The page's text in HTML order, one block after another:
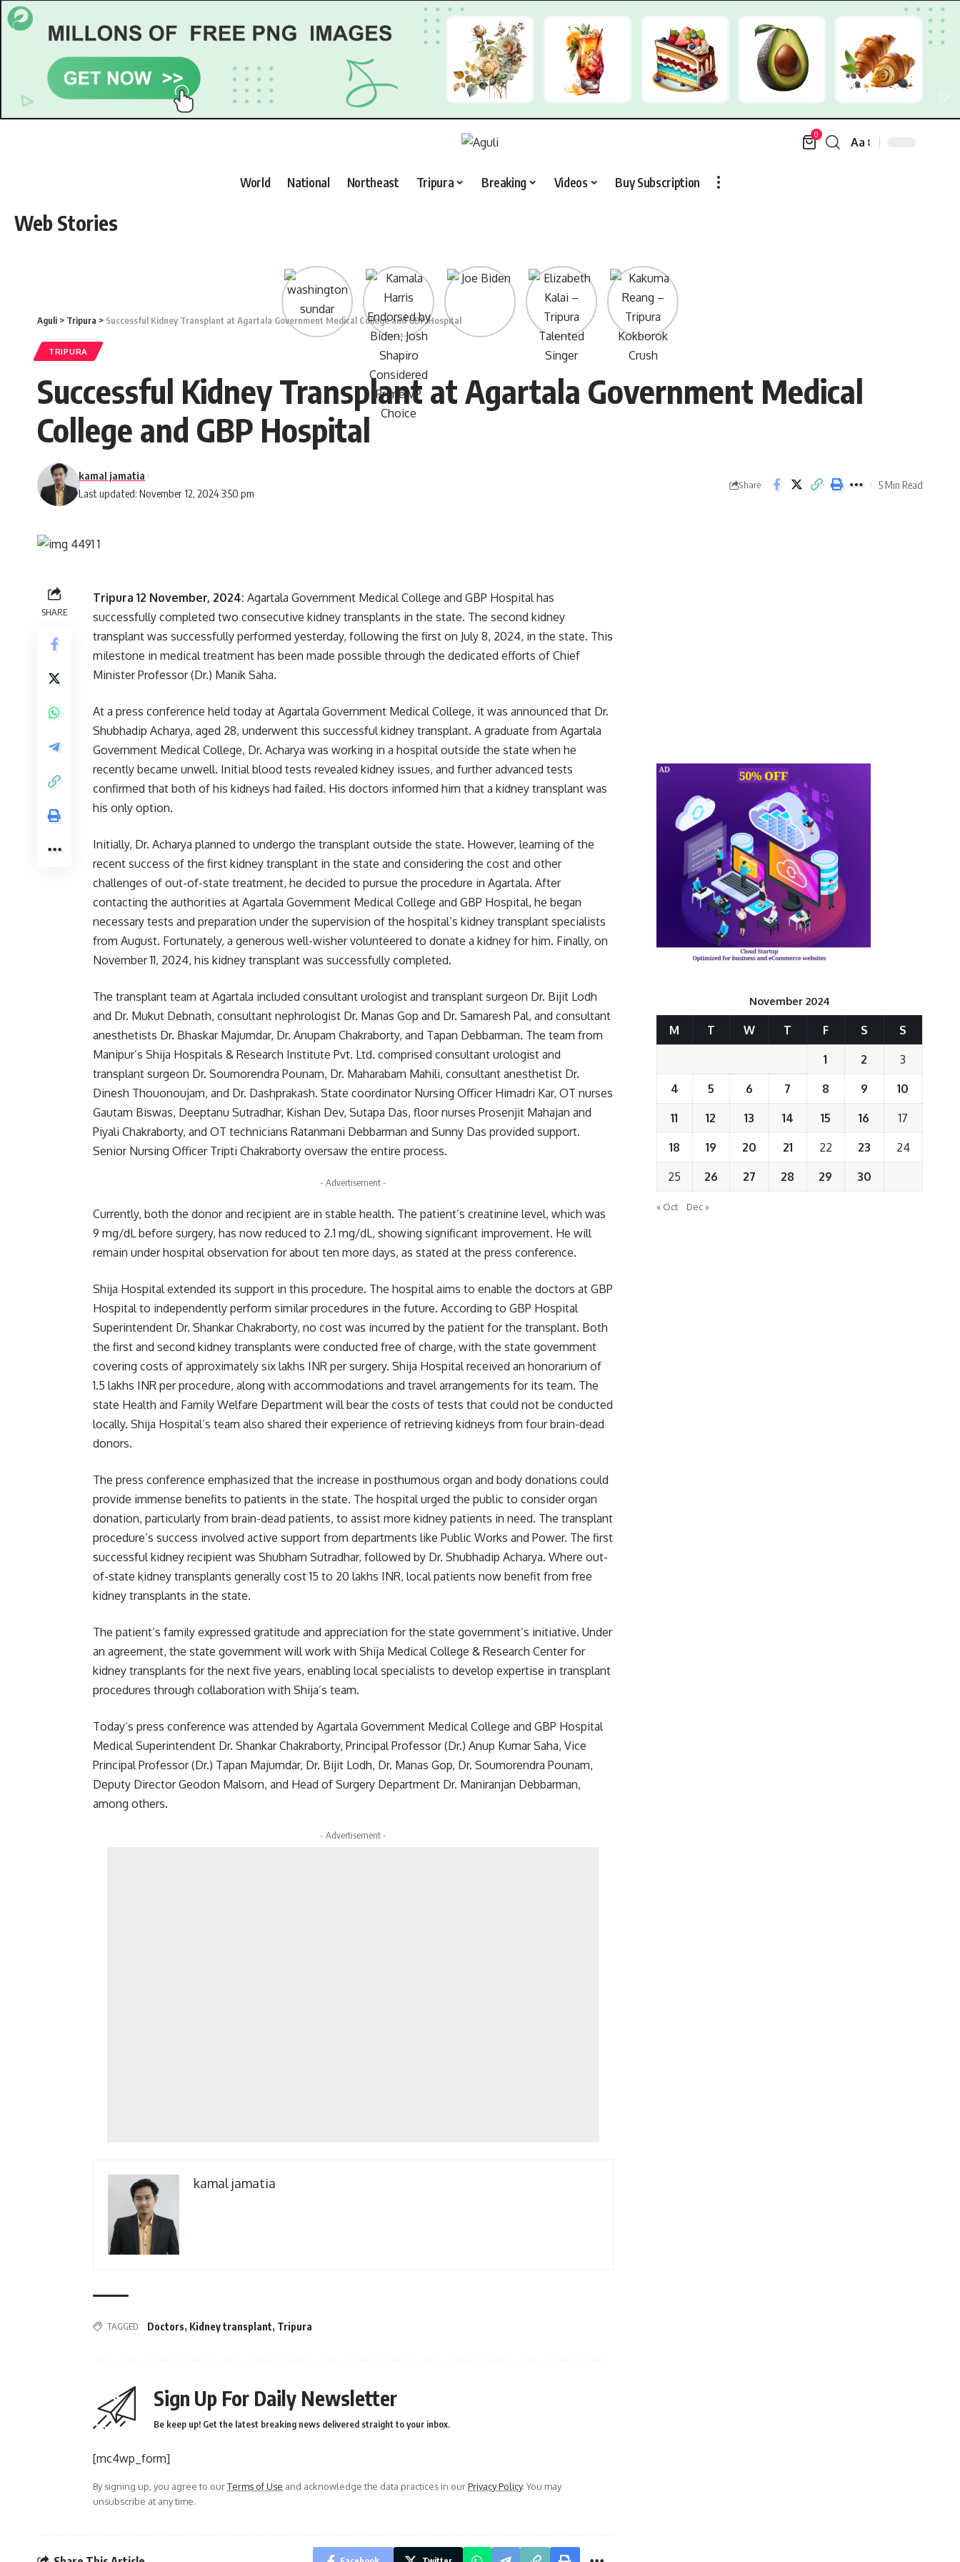
0
Font
Aa
World National Northeast Tripura Breaking Videos Buy Subscription
Web Stories
Aguli > Tripura > Successful Kidney Transplant at Agartala Government Medical College and GBP Hospital
TRIPURA
Successful Kidney Transplant at Agartala Government Medical
College and GBP Hospital
Last updated: November 12, 2024 3:50 pm
kamal jamatia
Share 5 Min Read
SHARE
Tripura 12 November, 2024: Agartala Government Medical College and GBP Hospital has
successfully completed two consecutive kidney transplants in the state. The second kidney
transplant was successfully performed yesterday, following the first on July 8, 2024, in the state. This
milestone in medical treatment has been made possible through the dedicated efforts of Chief
Minister Professor (Dr.) Manik Saha.
At a press conference held today at Agartala Government Medical College, it was announced that Dr.
Shubhadip Acharya, aged 28, underwent this successful kidney transplant. A graduate from Agartala
Government Medical College, Dr. Acharya was working in a hospital outside the state when he
recently became unwell. Initial blood tests revealed kidney issues, and further advanced tests
confirmed that both of his kidneys had failed. His doctors informed him that a kidney transplant was
his only option.
Initially, Dr. Acharya planned to undergo the transplant outside the state. However, learning of the
recent success of the first kidney transplant in the state and considering the cost and other
challenges of out-of-state treatment, he decided to pursue the procedure in Agartala. After
contacting the authorities at Agartala Government Medical College and GBP Hospital, he began
necessary tests and preparation under the supervision of the hospital’s kidney transplant specialists
from August. Fortunately, a generous well-wisher volunteered to donate a kidney for him. Finally, on
November 11, 2024, his kidney transplant was successfully completed.
The transplant team at Agartala included consultant urologist and transplant surgeon Dr. Bijit Lodh
and Dr. Mukut Debnath, consultant nephrologist Dr. Manas Gop and Dr. Samaresh Pal, and consultant
anesthetists Dr. Bhaskar Majumdar, Dr. Anupam Chakraborty, and Tapan Debbarman. The team from
Manipur’s Shija Hospitals & Research Institute Pvt. Ltd. comprised consultant urologist and
transplant surgeon Dr. Soumorendra Pounam, Dr. Maharabam Mahili, consultant anesthetist Dr.
Dinesh Thouonoujam, and Dr. Dashprakash. State coordinator Nursing Officer Himadri Kar, OT nurses
Gautam Biswas, Deeptanu Sutradhar, Kishan Dev, Sutapa Das, floor nurses Prosenjit Mahajan and
Piyali Chakraborty, and OT technicians Ratanmani Debbarman and Sunny Das provided support.
Senior Nursing Officer Tripti Chakraborty oversaw the entire process.
- Advertisement -
Currently, both the donor and recipient are in stable health. The patient’s creatinine level, which was
9 mg/dL before surgery, has now reduced to 2.1 mg/dL, showing significant improvement. He will
remain under hospital observation for about ten more days, as stated at the press conference.
Shija Hospital extended its support in this procedure. The hospital aims to enable the doctors at GBP
Hospital to independently perform similar procedures in the future. According to GBP Hospital
Superintendent Dr. Shankar Chakraborty, no cost was incurred by the patient for the transplant. Both
the first and second kidney transplants were conducted free of charge, with the state government
covering costs of approximately six lakhs INR per surgery. Shija Hospital received an honorarium of
1.5 lakhs INR per procedure, along with accommodations and travel arrangements for its team. The
state Health and Family Welfare Department will bear the costs of tests that could not be conducted
locally. Shija Hospital’s team also shared their experience of retrieving kidneys from four brain-dead
donors.
The press conference emphasized that the increase in posthumous organ and body donations could
provide immense benefits to patients in the state. The hospital urged the public to consider organ
donation, particularly from brain-dead patients, to assist more kidney patients in need. The transplant
procedure’s success involved active support from departments like Public Works and Power. The first
successful kidney recipient was Shubham Sutradhar, followed by Dr. Shubhadip Acharya. Where out-
of-state kidney transplants generally cost 15 to 20 lakhs INR, local patients now benefit from free
kidney transplants in the state.
The patient’s family expressed gratitude and appreciation for the state government’s initiative. Under
an agreement, the state government will work with Shija Medical College & Research Center for
kidney transplants for the next five years, enabling local specialists to develop expertise in transplant
procedures through collaboration with Shija’s team.
Today’s press conference was attended by Agartala Government Medical College and GBP Hospital
Medical Superintendent Dr. Shankar Chakraborty, Principal Professor (Dr.) Anup Kumar Saha, Vice
Principal Professor (Dr.) Tapan Majumdar, Dr. Bijit Lodh, Dr. Manas Gop, Dr. Soumorendra Pounam,
Deputy Director Geodon Malsom, and Head of Surgery Department Dr. Maniranjan Debbarman,
among others.
- Advertisement -
kamal jamatia
TAGGED: Doctors, Kidney transplant, Tripura
Sign Up For Daily Newsletter
Be keep up! Get the latest breaking news delivered straight to your inbox.
[mc4wp_form]
By signing up, you agree to ourTerms of Use and acknowledge the data practices in ourPrivacy Policy. You may
unsubscribe at any time.
November 2024
M T W T F S S
1 2 3
4 5 6 7 8 9 10
11 12 13 14 15 16 17
18 19 20 21 22 23 24
25 26 27 28 29 30
« Oct Dec »